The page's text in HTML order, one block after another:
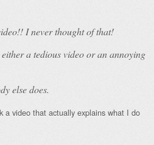
I never thought of that!
a tedious video or an annoying
else does.
a video that actually explains what I do